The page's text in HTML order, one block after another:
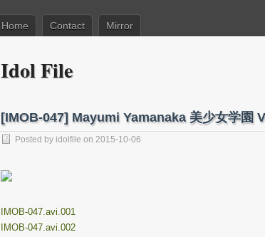
Home Contact Mirror
Idol File
[IMOB-047] Mayumi Yamanaka 美少女学園
Posted by idolfile on 2015-10-06
IMOB-047.avi.001
IMOB-047.avi.002